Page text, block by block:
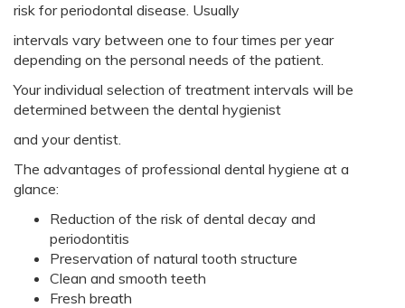
risk for periodontal disease. Usually
intervals vary between one to four times per year
depending on the personal needs of the patient.
Your individual selection of treatment intervals will be
determined between the dental hygienist
and your dentist.
The advantages of professional dental hygiene at a
glance:
Reduction of the risk of dental decay and
periodontitis
Preservation of natural tooth structure
Clean and smooth teeth
Fresh breath